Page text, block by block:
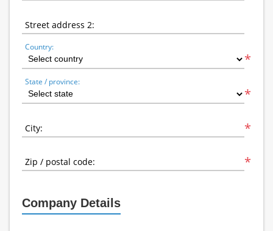
Street address 2:
*
Country:
*
State / province:
*
City:
*
Zip / postal code:
Company Details